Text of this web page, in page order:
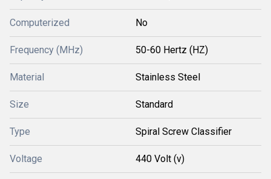
Computerized No
Frequency (MHz) 50-60 Hertz (HZ)
Material Stainless Steel
Size Standard
Type Spiral Screw Classifier
Voltage 440 Volt (v)